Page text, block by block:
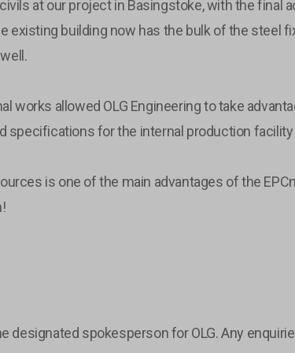
at our project in Basingstoke, with the final
existing building now has the bulk of the steel
works allowed OLG Engineering to take
specifications for the internal production
is one of the main advantages of the
spokesperson for OLG. Any